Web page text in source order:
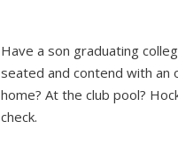
Have a son graduating
seated and contend with
home? At the club pool?
check.